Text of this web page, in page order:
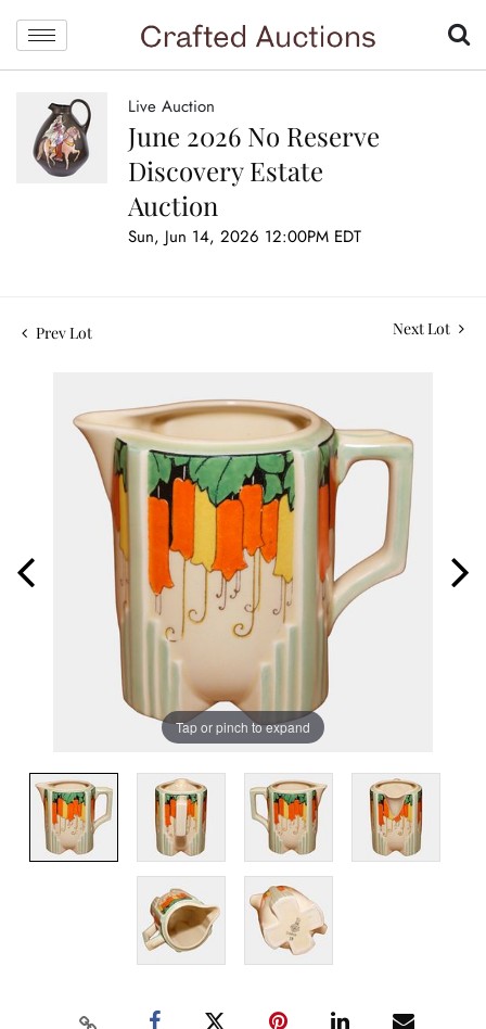
Live Auction
June 2026 No Reserve
Discovery Estate
Auction
Sun, Jun 14, 2026 12:00PM EDT
Prev Lot Next Lot
Tap or pinch to expand